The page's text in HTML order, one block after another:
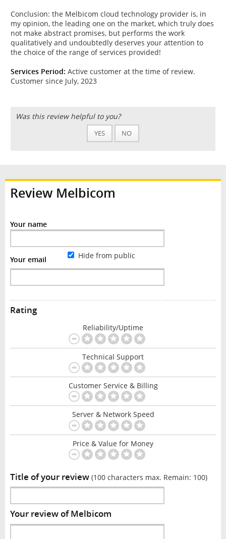
Conclusion: the Melbicom cloud technology provider is, in
my opinion, the leading one on the market, which truly does
not make abstract promises, but performs the work
qualitatively and undoubtedly deserves your attention to
the choice of the range of services provided!
Services Period: Active customer at the time of review.
Customer since July, 2023
Was this review helpful to you?
YES NO
Review Melbicom
Your name
Your email Hide from public
Rating
Reliability/Uptime
Technical Support
Customer Service & Billing
Server & Network Speed
Price & Value for Money
Title of your review (100 characters max. Remain: 100)
Your review of Melbicom